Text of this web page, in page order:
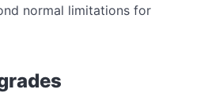
normal limitations for